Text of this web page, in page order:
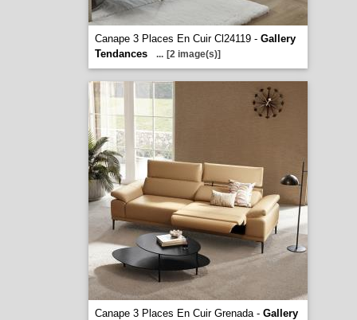
Canape 3 Places En Cuir Cl24119 - Gallery
Tendances
... [2 image(s)]
Canape 3 Places En Cuir Grenada - Gallery